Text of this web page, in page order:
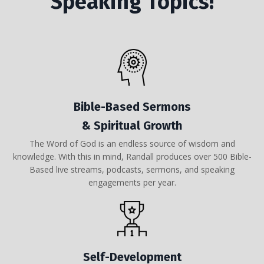
Bible-Based Sermons
& Spiritual Growth
The Word of God is an endless source of wisdom and
knowledge. With this in mind, Randall produces over 500 Bible-
Based live streams, podcasts, sermons, and speaking
engagements per year.
Self-Development